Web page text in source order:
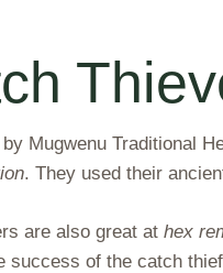
Mugwenu Traditional
. They used their
are also great at hex
success of the catch